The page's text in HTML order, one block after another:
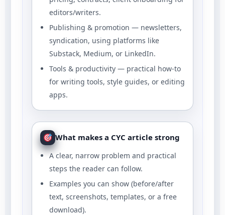
editors/writers.
Publishing & promotion — newsletters,
syndication, using platforms like
Substack, Medium, or LinkedIn.
Tools & productivity — practical how-to
for writing tools, style guides, or editing
apps.
What makes a CYC article strong
A clear, narrow problem and practical
steps the reader can follow.
Examples you can show (before/after
text, screenshots, templates, or a free
download).